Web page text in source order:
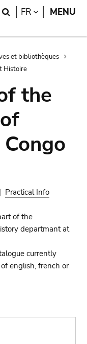
Search
FR LANGUAGE
MENU
et bibliothèques
Histoire
the
| Practical Info
of the
departmant at
currently
english, french or